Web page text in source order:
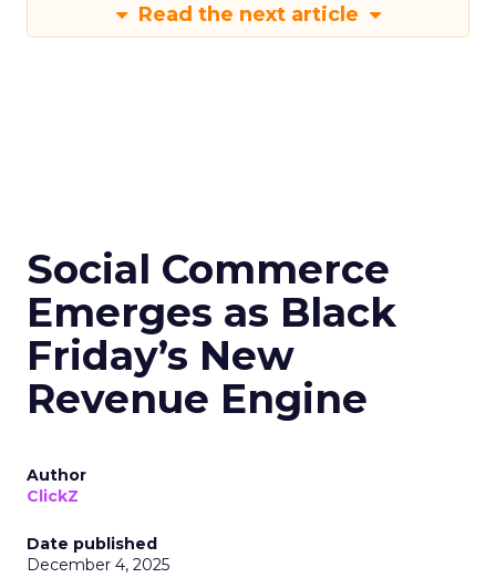
Read the next article
Social Commerce
Emerges as Black
Friday’s New
Revenue Engine
Author
ClickZ
Date published
December 4, 2025